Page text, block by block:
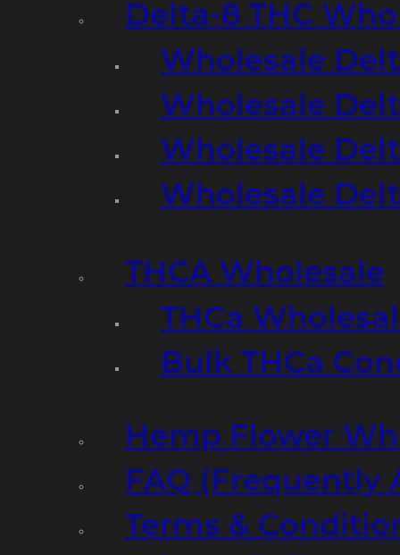
Delta-8 THC
Wholesale
Wholesale
Wholesale
Wholesale
THCA Wholesale
THCa
Bulk THCa
Hemp Flower
FAQ (Frequently
Terms &